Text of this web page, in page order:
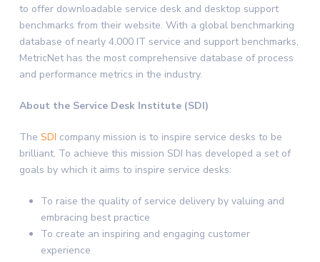
to offer downloadable service desk and desktop support
benchmarks from their website. With a global benchmarking
database of nearly 4,000 IT service and support benchmarks,
MetricNet has the most comprehensive database of process
and performance metrics in the industry.
About the Service Desk Institute (SDI)
The SDI company mission is to inspire service desks to be
brilliant. To achieve this mission SDI has developed a set of
goals by which it aims to inspire service desks:
To raise the quality of service delivery by valuing and
embracing best practice
To create an inspiring and engaging customer
experience